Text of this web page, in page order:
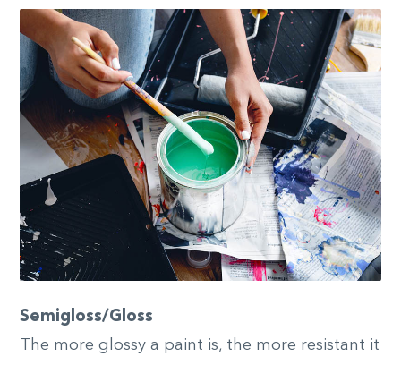
Semigloss/Gloss
The more glossy a paint is, the more resistant it